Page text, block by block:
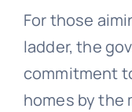
For those
ladder, the
commitment
homes by the